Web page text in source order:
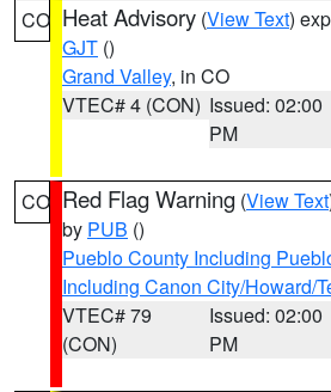
CO Heat Advisory (View Text)
GJT ()
Grand Valley, in CO
VTEC# 4 (CON) Issued: 02:00
PM
CO Red Flag Warning (View Text
by PUB ()
Pueblo County Including
Including Canon City/Howard/
VTEC# 79
(CON)
Issued: 02:00
PM